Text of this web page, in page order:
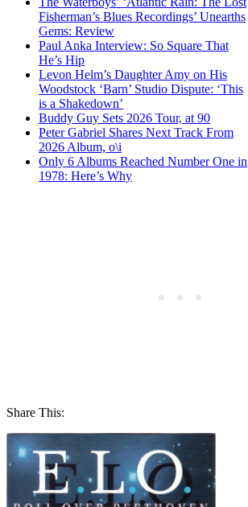
Fisherman’s Blues Recordings’ Unearths
Gems: Review
Paul Anka Interview: So Square That
He’s Hip
Levon Helm’s Daughter Amy on His
Woodstock ‘Barn’ Studio Dispute: ‘This
is a Shakedown’
Buddy Guy Sets 2026 Tour, at 90
Peter Gabriel Shares Next Track From
2026 Album, o\i
Only 6 Albums Reached Number One in
1978: Here’s Why
Share This: